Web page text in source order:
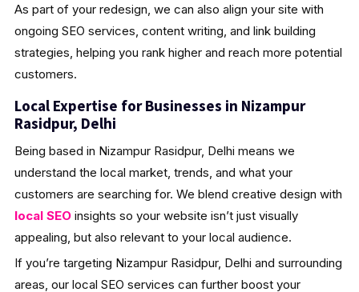
As part of your redesign, we can also align your site with
ongoing SEO services, content writing, and link building
strategies, helping you rank higher and reach more potential
customers.
Local Expertise for Businesses in Nizampur
Rasidpur, Delhi
Being based in Nizampur Rasidpur, Delhi means we
understand the local market, trends, and what your
customers are searching for. We blend creative design with
local SEOinsights so your website isn’t just visually
appealing, but also relevant to your local audience.
If you’re targeting Nizampur Rasidpur, Delhi and surrounding
areas, our local SEO services can further boost your